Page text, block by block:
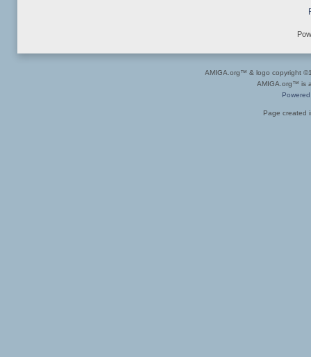
AMIGA.org™ & logo copyright
AMIGA.org™ is
Page created